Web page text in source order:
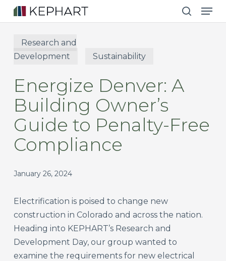
Skip
to
content
search
Research and
Development
Sustainability
Energize Denver: A
Building Owner’s
Guide to Penalty-Free
Compliance
January 26, 2024
Electrification is poised to change new
construction in Colorado and across the nation.
Heading into KEPHART’s Research and
Development Day, our group wanted to
examine the requirements for new electrical